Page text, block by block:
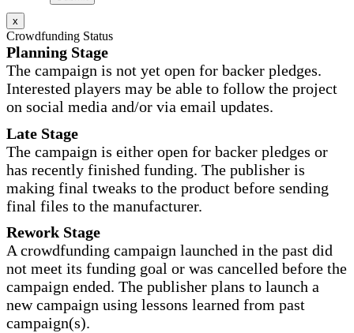
x
Crowdfunding Status
Planning Stage
The campaign is not yet open for backer pledges.
Interested players may be able to follow the project
on social media and/or via email updates.
Late Stage
The campaign is either open for backer pledges or
has recently finished funding. The publisher is
making final tweaks to the product before sending
final files to the manufacturer.
Rework Stage
A crowdfunding campaign launched in the past did
not meet its funding goal or was cancelled before the
campaign ended. The publisher plans to launch a
new campaign using lessons learned from past
campaign(s).